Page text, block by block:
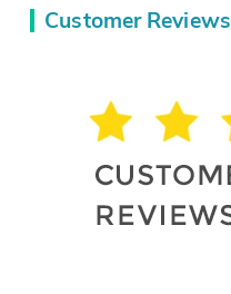
Customer Reviews